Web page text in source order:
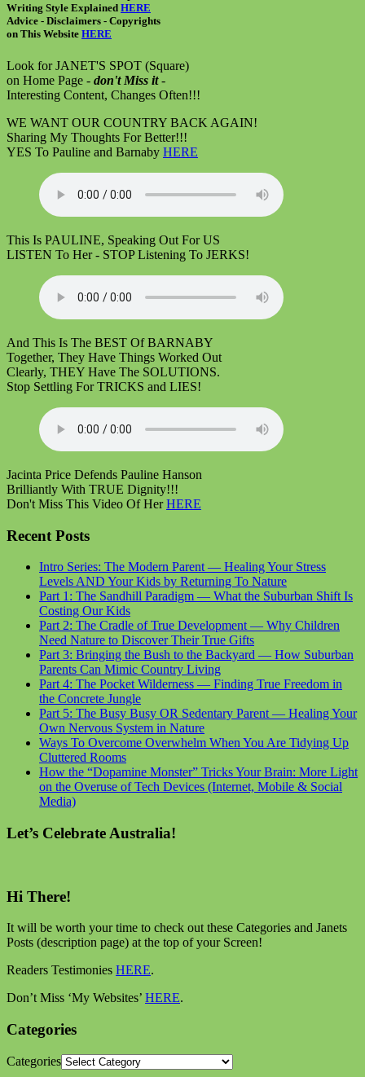
Writing Style Explained HERE
Advice - Disclaimers - Copyrights
on This Website HERE
Look for JANET'S SPOT (Square)
on Home Page - don't Miss it-
Interesting Content, Changes Often!!!
WE WANT OUR COUNTRY BACK AGAIN!
Sharing My Thoughts For Better!!!
YES To Pauline and Barnaby HERE
This Is PAULINE, Speaking Out For US
LISTEN To Her - STOP Listening To JERKS!
And This Is The BEST Of BARNABY
Together, They Have Things Worked Out
Clearly, THEY Have The SOLUTIONS.
Stop Settling For TRICKS and LIES!
Jacinta Price Defends Pauline Hanson
Brilliantly With TRUE Dignity!!!
Don't Miss This Video Of HerHERE
Recent Posts
Intro Series: The Modern Parent — Healing Your Stress
Levels AND Your Kids by Returning To Nature
Part 1: The Sandhill Paradigm — What the Suburban Shift Is
Costing Our Kids
Part 2: The Cradle of True Development — Why Children
Need Nature to Discover Their True Gifts
Part 3: Bringing the Bush to the Backyard — How Suburban
Parents Can Mimic Country Living
Part 4: The Pocket Wilderness — Finding True Freedom in
the Concrete Jungle
Part 5: The Busy Busy OR Sedentary Parent — Healing Your
Own Nervous System in Nature
Ways To Overcome Overwhelm When You Are Tidying Up
Cluttered Rooms
How the “Dopamine Monster” Tricks Your Brain: More Light
on the Overuse of Tech Devices (Internet, Mobile & Social
Media)
Let’s Celebrate Australia!
Hi There!
It will be worth your time to check out these Categories and Janets
Posts (description page) at the top of your Screen!
Readers Testimonies HERE.
Don’t Miss ‘My Websites’ HERE.
Categories
Categories